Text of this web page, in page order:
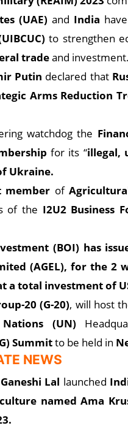
(UAE) and India
to strengthen
tradeand investment.
Putin declared that
Arms Reduction
watchdog the
for its “illegal,
Ukraine.
member of
of the I2U2 Business
(BOI) has
(AGEL), for the
a total investment of
20 (G-20), will host
(UN)
Summitto be held in
NEWS
Lal launched
named Ama